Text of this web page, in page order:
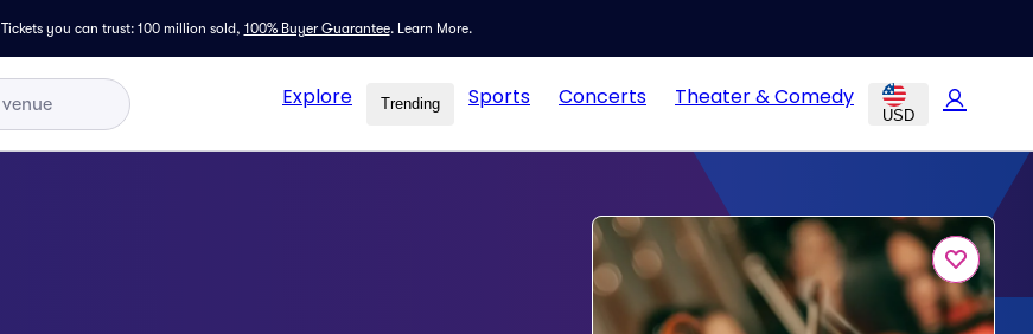
Tickets you can trust: 100 million sold, 100% Buyer Guarantee. Learn More.
Explore Trending Sports Concerts Theater & Comedy
USD